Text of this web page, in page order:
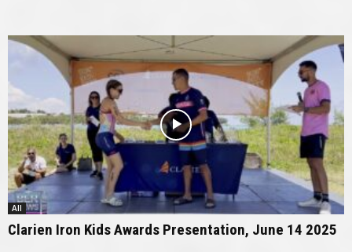
All
Clarien Iron Kids Awards Presentation, June 14 2025